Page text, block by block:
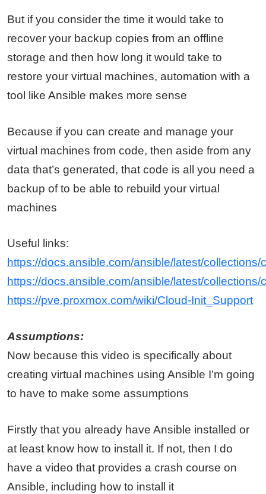
But if you consider the time it would take to
recover your backup copies from an offline
storage and then how long it would take to
restore your virtual machines, automation with a
tool like Ansible makes more sense
Because if you can create and manage your
virtual machines from code, then aside from any
data that’s generated, that code is all you need a
backup of to be able to rebuild your virtual
machines
Useful links:
https://docs.ansible.com/ansible/latest/
https://docs.ansible.com/ansible/latest/
https://pve.proxmox.com/wiki/Cloud-Init_Support
Assumptions:
Now because this video is specifically about
creating virtual machines using Ansible I’m going
to have to make some assumptions
Firstly that you already have Ansible installed or
at least know how to install it. If not, then I do
have a video that provides a crash course on
Ansible, including how to install it